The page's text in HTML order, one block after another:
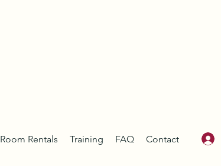
Room Rentals Training FAQ Contact